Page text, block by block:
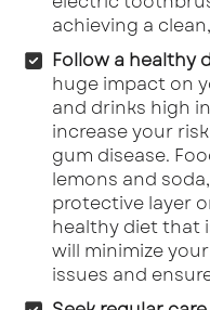
achieving a
Follow a healthy
huge impact on
and drinks high
increase your
gum disease.
lemons and
protective layer
healthy diet that
will minimize
issues and